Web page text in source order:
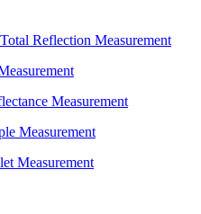
Reflection Measurement
Measurement
Measurement
Measurement